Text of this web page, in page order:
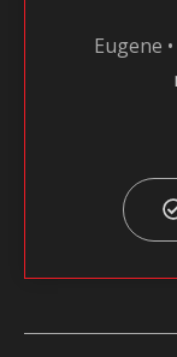
Eugene